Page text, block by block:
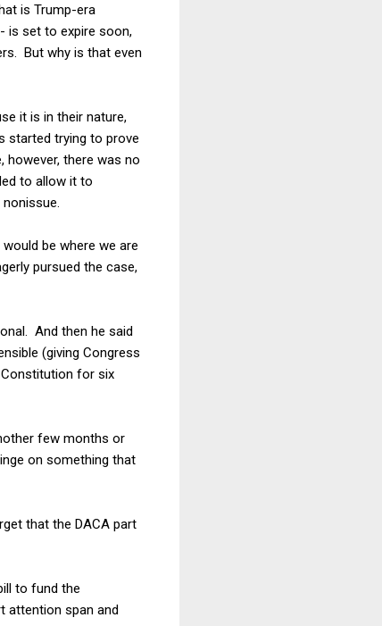
is Trump-era
is set to expire soon,
But why is that even
it is in their nature,
started trying to prove
there was no
to allow it to
be where we are
pursued the case,
And then he said
(giving Congress
for six
few months or
on something that
that the DACA part
to fund the
attention span and